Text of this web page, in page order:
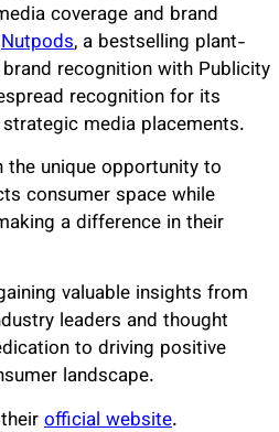
coverage and brand
Nutpods, a bestselling plant-
recognition with Publicity
recognition for its
media placements.
unique opportunity to
consumer space while
a difference in their
valuable insights from
leaders and thought
to driving positive
landscape.
official website.